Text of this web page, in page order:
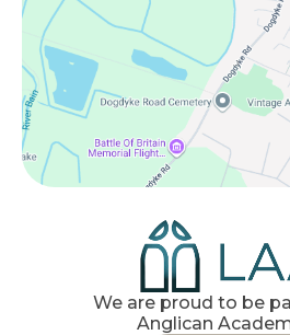
We are proud to be
Anglican